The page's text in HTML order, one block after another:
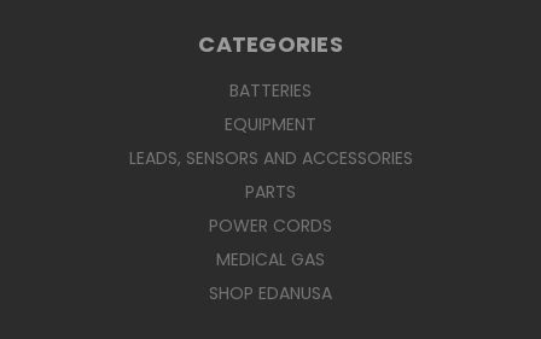
CATEGORIES
BATTERIES
EQUIPMENT
LEADS, SENSORS AND ACCESSORIES
PARTS
POWER CORDS
MEDICAL GAS
SHOP EDANUSA